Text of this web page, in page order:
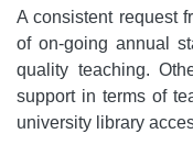
A consistent request
of on-going annual
quality teaching.
support in terms of
university library